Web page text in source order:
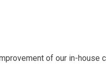
of our in-house